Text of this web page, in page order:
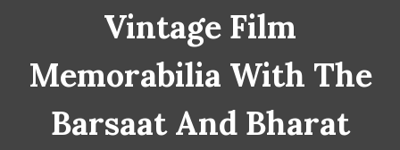
Vintage Film
Memorabilia With The
Barsaat And Bharat